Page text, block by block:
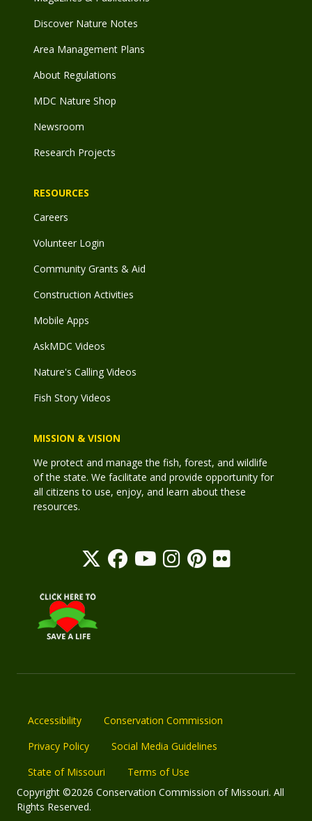
Discover Nature Notes
Area Management Plans
About Regulations
MDC Nature Shop
Newsroom
Research Projects
RESOURCES
Careers
Volunteer Login
Community Grants & Aid
Construction Activities
Mobile Apps
AskMDC Videos
Nature's Calling Videos
Fish Story Videos
MISSION & VISION
We protect and manage the fish, forest, and wildlife
of the state. We facilitate and provide opportunity for
all citizens to use, enjoy, and learn about these
resources.
Accessibility
Conservation Commission
Privacy Policy
Social Media Guidelines
State of Missouri
Terms of Use
Copyright ©2026 Conservation Commission of Missouri. All
Rights Reserved.